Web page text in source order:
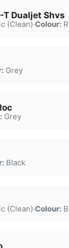
Dualjet Shvs
(Clean)·Colour:
Grey
Grey
Black
(Clean)·Colour: